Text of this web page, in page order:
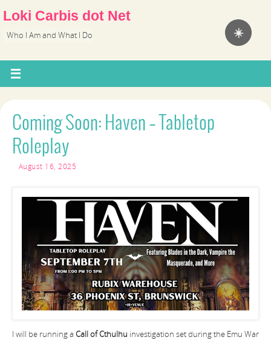
☀️
Loki Carbis dot Net
Who I Am and What I Do
Coming Soon: Haven – Tabletop
Roleplay
August 16, 2025
I will be running a Call of Cthulhu investigation set during the Emu War